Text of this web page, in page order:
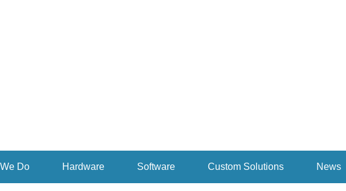
Do Hardware Software Custom Solutions News